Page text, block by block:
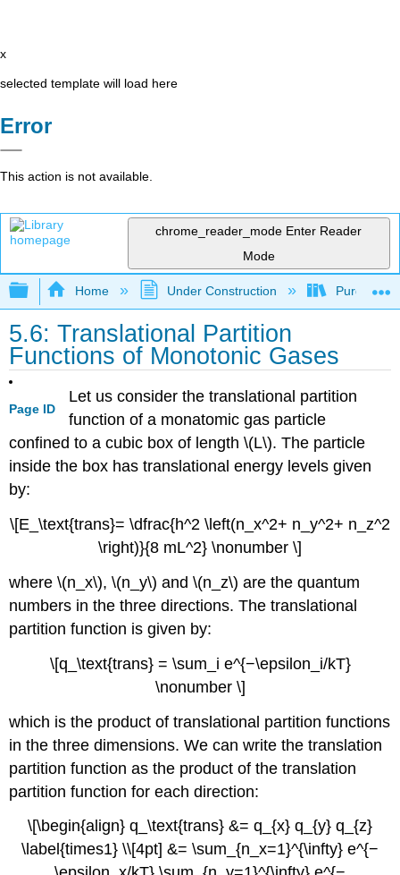
x
selected template will load here
Error
This action is not available.
chrome_reader_mode Enter Reader
Mode
Expand/collapse global hierarchy
Home Under Construction Purgatory
5.6: Translational Partition
Functions of Monotonic Gases
Page ID
Let us consider the translational partition
function of a monatomic gas particle
confined to a cubic box of length \(L\). The particle
inside the box has translational energy levels given
by:
\[E_\text{trans}= \dfrac{h^2 \left(n_x^2+ n_y^2+ n_z^2
\right)}{8 mL^2} \nonumber \]
where \(n_x\), \(n_y\) and \(n_z\) are the quantum
numbers in the three directions. The translational
partition function is given by:
\[q_\text{trans} = \sum_i e^{−\epsilon_i/kT}
\nonumber \]
which is the product of translational partition functions
in the three dimensions. We can write the translation
partition function as the product of the translation
partition function for each direction:
\[\begin{align} q_\text{trans} &= q_{x} q_{y} q_{z}
\label{times1} \\[4pt] &= \sum_{n_x=1}^{\infty} e^{−